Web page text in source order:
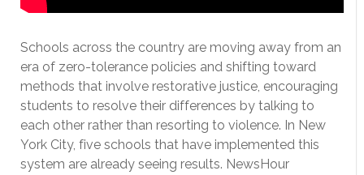
Schools across the country are moving away from an
era of zero-tolerance policies and shifting toward
methods that involve restorative justice, encouraging
students to resolve their differences by talking to
each other rather than resorting to violence. In New
York City, five schools that have implemented this
system are already seeing results. NewsHour